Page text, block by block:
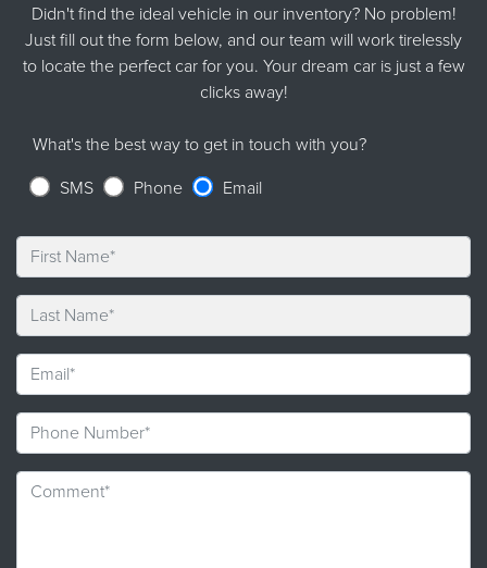
Didn't find the ideal vehicle in our inventory? No problem!
Just fill out the form below, and our team will work tirelessly
to locate the perfect car for you. Your dream car is just a few
clicks away!
What's the best way to get in touch with you?
SMS Phone Email